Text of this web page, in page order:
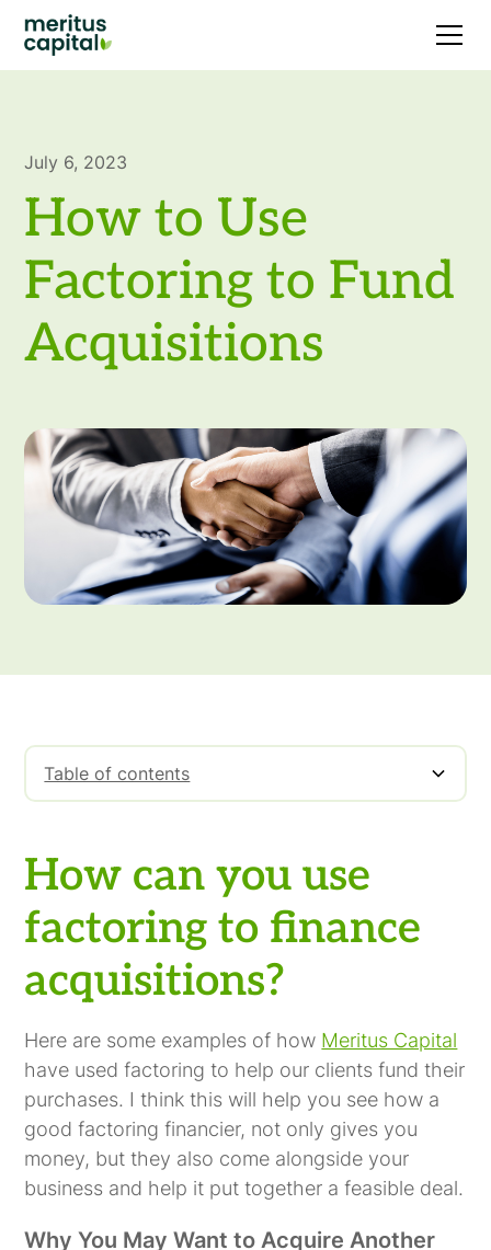
July 6, 2023
How to Use
Factoring to Fund
Acquisitions
Table of contents
How can you use
factoring to finance
acquisitions?
Here are some examples of how Meritus Capital
have used factoring to help our clients fund their
purchases. I think this will help you see how a
good factoring financier, not only gives you
money, but they also come alongside your
business and help it put together a feasible deal.
Why You May Want to Acquire Another